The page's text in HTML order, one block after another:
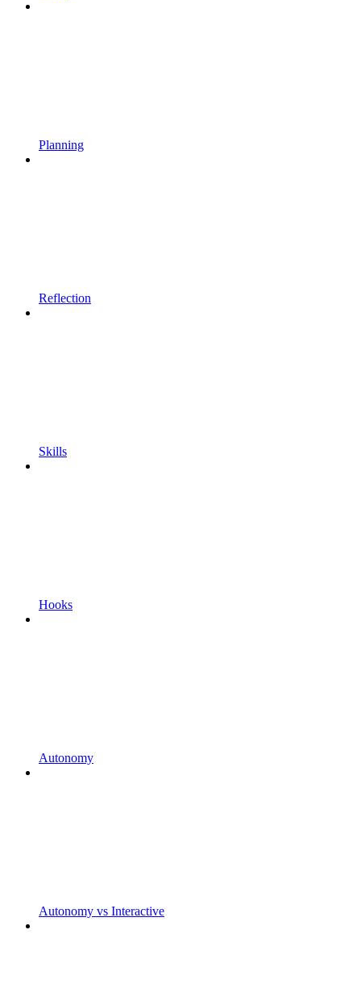
Planning
Reflection
Skills
Hooks
Autonomy
Autonomy vs Interactive